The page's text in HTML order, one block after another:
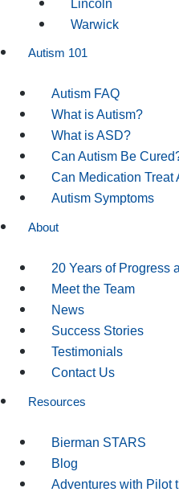
Lincoln
Warwick
Autism 101
Autism FAQ
What is Autism?
What is ASD?
Can Autism Be
Can Medication Treat
Autism Symptoms
About
20 Years of Progress
Meet the Team
News
Success Stories
Testimonials
Contact Us
Resources
Bierman STARS
Blog
Adventures with Pilot